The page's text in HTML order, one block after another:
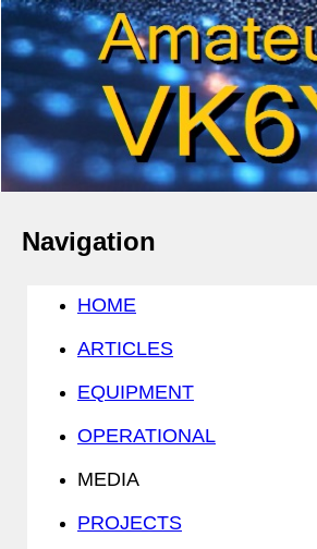
Navigation
HOME
ARTICLES
EQUIPMENT
OPERATIONAL
MEDIA
PROJECTS